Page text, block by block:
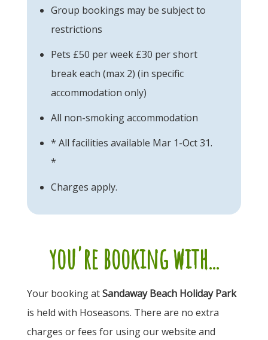
Group bookings may be subject to
restrictions
Pets £50 per week £30 per short
break each (max 2) (in specific
accommodation only)
All non-smoking accommodation
* All facilities available Mar 1-Oct 31.
*
Charges apply.
you're booking with...
Your booking atSandaway Beach Holiday Park
is held with Hoseasons. There are no extra
charges or fees for using our website and